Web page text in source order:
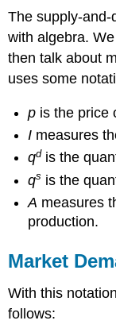
The supply-
with algebra.
then talk about
uses some
p is the price
I measures
qd is the
qs is the
A measures
production.
Market
With this
follows: